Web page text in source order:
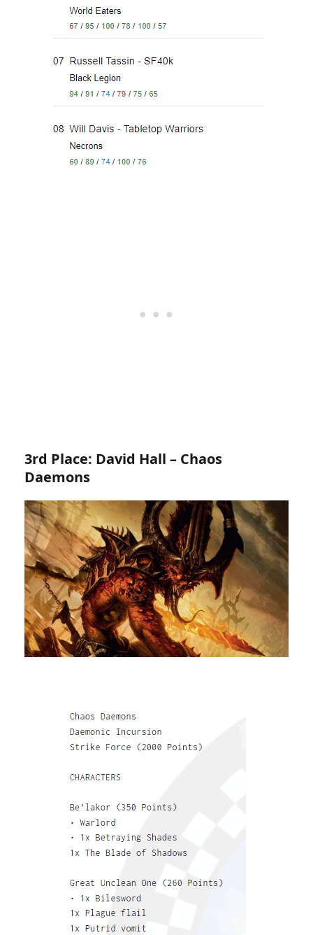
3rd Place: David Hall – Chaos
Daemons